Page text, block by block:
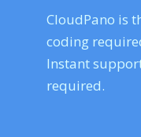
CloudPano is
coding
Instant
required.